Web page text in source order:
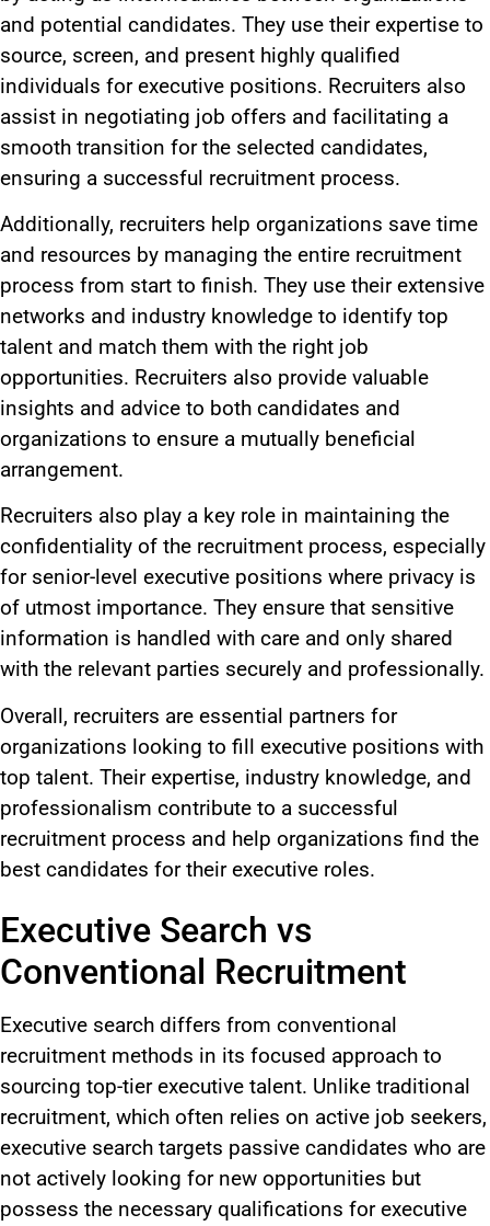
and potential candidates. They use their expertise to
source, screen, and present highly qualified
individuals for executive positions. Recruiters also
assist in negotiating job offers and facilitating a
smooth transition for the selected candidates,
ensuring a successful recruitment process.
Additionally, recruiters help organizations save time
and resources by managing the entire recruitment
process from start to finish. They use their extensive
networks and industry knowledge to identify top
talent and match them with the right job
opportunities. Recruiters also provide valuable
insights and advice to both candidates and
organizations to ensure a mutually beneficial
arrangement.
Recruiters also play a key role in maintaining the
confidentiality of the recruitment process, especially
for senior-level executive positions where privacy is
of utmost importance. They ensure that sensitive
information is handled with care and only shared
with the relevant parties securely and professionally.
Overall, recruiters are essential partners for
organizations looking to fill executive positions with
top talent. Their expertise, industry knowledge, and
professionalism contribute to a successful
recruitment process and help organizations find the
best candidates for their executive roles.
Executive Search vs
Conventional Recruitment
Executive search differs from conventional
recruitment methods in its focused approach to
sourcing top-tier executive talent. Unlike traditional
recruitment, which often relies on active job seekers,
executive search targets passive candidates who are
not actively looking for new opportunities but
possess the necessary qualifications for executive